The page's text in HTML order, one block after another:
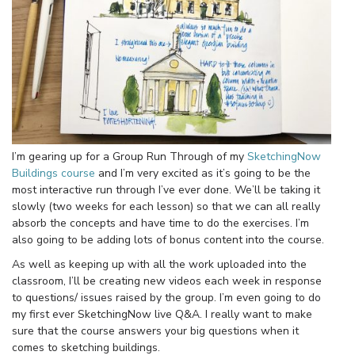
I’m gearing up for a Group Run Through of my SketchingNow
Buildings course and I’m very excited as it’s going to be the
most interactive run through I’ve ever done. We’ll be taking it
slowly (two weeks for each lesson) so that we can all really
absorb the concepts and have time to do the exercises. I’m
also going to be adding lots of bonus content into the course.
As well as keeping up with all the work uploaded into the
classroom, I’ll be creating new videos each week in response
to questions/ issues raised by the group. I’m even going to do
my first ever SketchingNow live Q&A. I really want to make
sure that the course answers your big questions when it
comes to sketching buildings.